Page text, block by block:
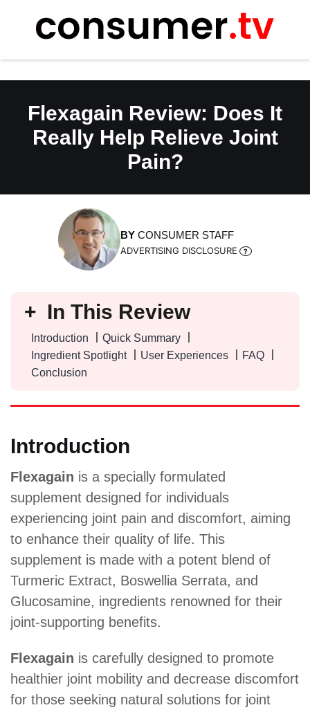
content
Flexagain Review: Does It
Really Help Relieve Joint
Pain?
BY CONSUMER STAFF
ADVERTISING DISCLOSURE
In This Review
Introduction
Quick Summary
Ingredient Spotlight
User Experiences
FAQ
Conclusion
Introduction
Flexagain is a specially formulated
supplement designed for individuals
experiencing joint pain and discomfort, aiming
to enhance their quality of life. This
supplement is made with a potent blend of
Turmeric Extract, Boswellia Serrata, and
Glucosamine, ingredients renowned for their
joint-supporting benefits.
Flexagain is carefully designed to promote
healthier joint mobility and decrease discomfort
for those seeking natural solutions for joint